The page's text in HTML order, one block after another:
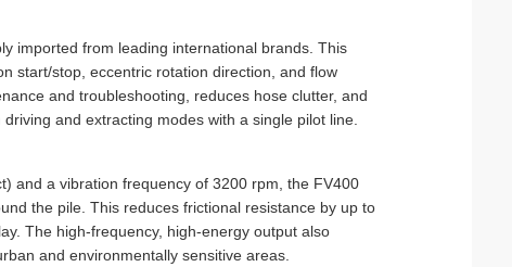
imported from leading international brands. This
start/stop, eccentric rotation direction, and flow
and troubleshooting, reduces hose clutter, and
and extracting modes with a single pilot line.
and a vibration frequency of 3200 rpm, the FV400
the pile. This reduces frictional resistance by up to
The high-frequency, high-energy output also
and environmentally sensitive areas.